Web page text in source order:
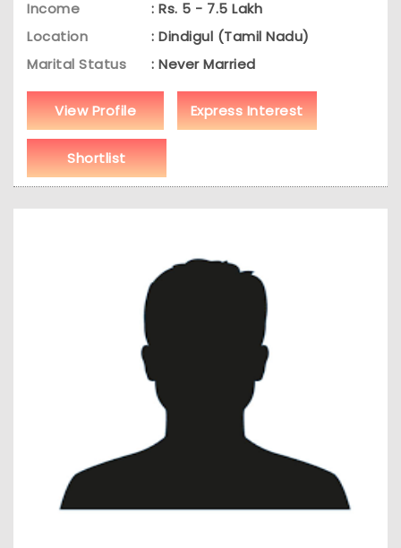
Income
: Rs. 5 - 7.5 Lakh
Location
: Dindigul (Tamil Nadu)
Marital Status
: Never Married
View Profile Express Interest
Shortlist